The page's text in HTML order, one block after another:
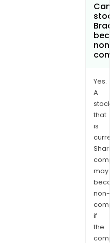
Yes.
A
stock
that
is
may
non-
if
the